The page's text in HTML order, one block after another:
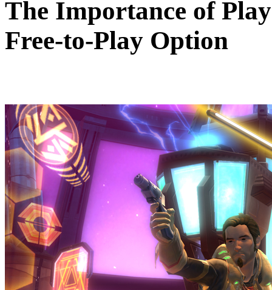
The Importance of
Free-to-Play Option